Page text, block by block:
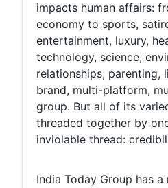
impacts human affairs:
economy to sports,
entertainment, luxury,
technology, science,
relationships, parenting,
brand, multi-platform,
group. But all of its
threaded together by
inviolable thread:
India Today Group has